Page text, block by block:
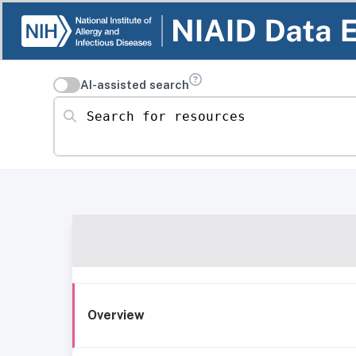
AI-assisted search
Search for resources
Overview